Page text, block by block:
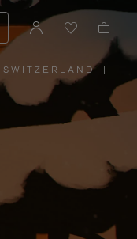
SWITZERLAND
PLEASE
SELECT
YOUR
COUNTRY
|